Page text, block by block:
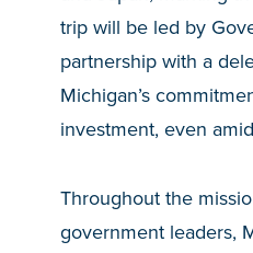
trip will be led by
partnership with a
Michigan’s
investment, even
Throughout the
government leaders,